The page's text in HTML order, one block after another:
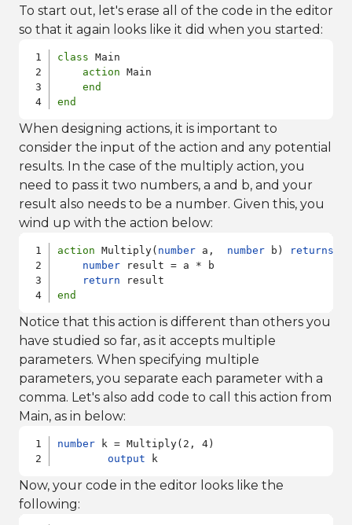
To start out, let's erase all of the code in the editor
so that it again looks like it did when you started:
class Main
action Main
end
end
When designing actions, it is important to
consider the input of the action and any potential
results. In the case of the multiply action, you
need to pass it two numbers, a and b, and your
result also needs to be a number. Given this, you
wind up with the action below:
action Multiply( number a, number b) returns
number result = a * b
return
end
Notice that this action is different than others you
have studied so far, as it accepts multiple
parameters. When specifying multiple
parameters, you separate each parameter with a
comma. Let's also add code to call this action from
Main, as in below:
number k = Multiply(2, 4)
output k
Now, your code in the editor looks like the
following: